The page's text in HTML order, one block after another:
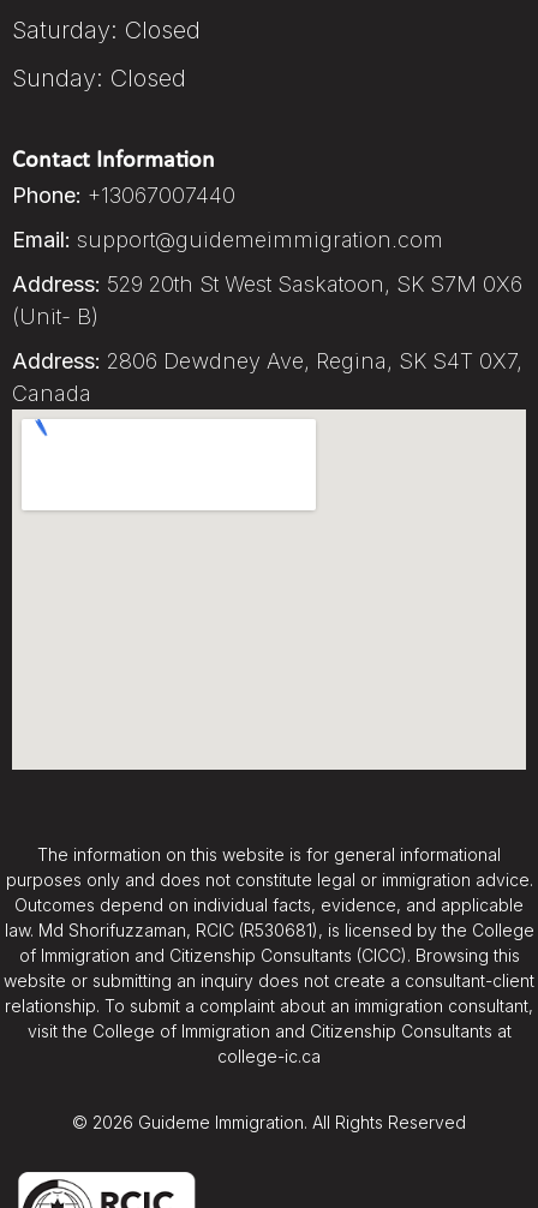
Saturday: Closed
Sunday: Closed
Contact Information
Phone: +13067007440
Email: support@guidemeimmigration.com
Address: 529 20th St West Saskatoon, SK S7M 0X6
(Unit- B)
Address: 2806 Dewdney Ave, Regina, SK S4T 0X7,
Canada
The information on this website is for general informational
purposes only and does not constitute legal or immigration advice.
Outcomes depend on individual facts, evidence, and applicable
law. Md Shorifuzzaman, RCIC (R530681), is licensed by the College
of Immigration and Citizenship Consultants (CICC). Browsing this
website or submitting an inquiry does not create a consultant-client
relationship. To submit a complaint about an immigration consultant,
visit the College of Immigration and Citizenship Consultants at
college-ic.ca
© 2026 Guideme Immigration. All Rights Reserved